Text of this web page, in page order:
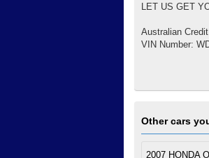
LET US GET
Australian
VIN Number:
Other cars
2007 HONDA